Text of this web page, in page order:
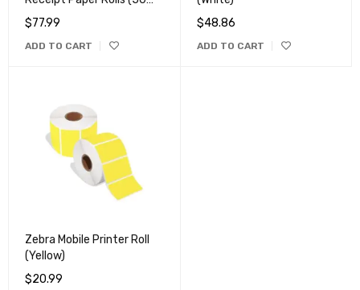
Rolls)
$77.99
ADD TO CART
$48.86
ADD TO CART
Zebra Mobile Printer Roll
(Yellow)
$20.99